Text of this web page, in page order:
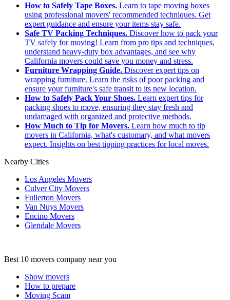
How to Safely Tape Boxes. Learn to tape moving boxes
using professional movers' recommended techniques. Get
expert guidance and ensure your items stay safe.
Safe TV Packing Techniques. Discover how to pack your
TV safely for moving! Learn from pro tips and techniques,
understand heavy-duty box advantages, and see why
California movers could save you money and stress.
Furniture Wrapping Guide. Discover expert tips on
wrapping furniture. Learn the risks of poor packing and
ensure your furniture's safe transit to its new location.
How to Safely Pack Your Shoes. Learn expert tips for
packing shoes to move, ensuring they stay fresh and
undamaged with organized and protective methods.
How Much to Tip for Movers. Learn how much to tip
movers in California, what's customary, and what movers
expect. Insights on best tipping practices for local moves.
Nearby Cities
Los Angeles Movers
Culver City Movers
Fullerton Movers
Van Nuys Movers
Encino Movers
Glendale Movers
Best 10 movers company near you
Show movers
How to prepare
Moving Scam